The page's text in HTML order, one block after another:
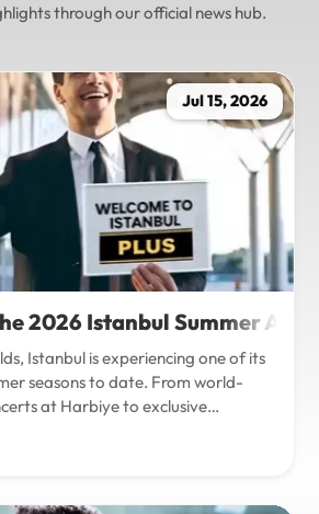
through our official news hub.
Jul 15, 2026
2026 Istanbul Summer
Istanbul is experiencing one of its
seasons to date. From world-
at Harbiye to exclusive
pulsing with energy. Millions of
and Asian cultures under the